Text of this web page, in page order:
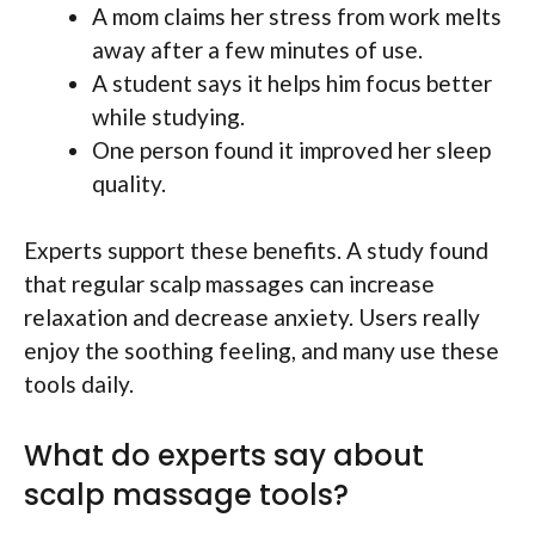
A mom claims her stress from work melts
away after a few minutes of use.
A student says it helps him focus better
while studying.
One person found it improved her sleep
quality.
Experts support these benefits. A study found
that regular scalp massages can increase
relaxation and decrease anxiety. Users really
enjoy the soothing feeling, and many use these
tools daily.
What do experts say about
scalp massage tools?